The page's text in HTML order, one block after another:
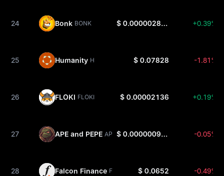
24 Bonk BONK $ 0.000002854 +0.39%
25 Humanity H $ 0.07828 -1.81%
26 FLOKI FLOKI $ 0.00002136 +0.19%
27 APE and PEPE APEPE $ 0.0000009365 -0.05%
28 Falcon Finance FF $ 0.0652 -0.49%